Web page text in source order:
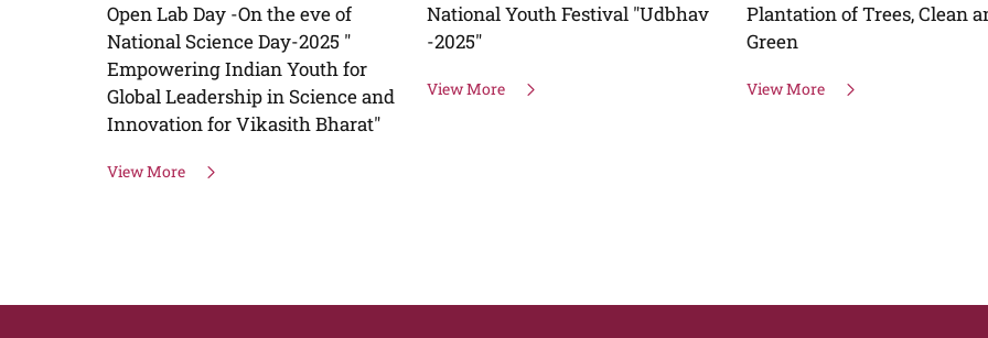
National Youth Festival "Udbhav
-2025"
View More
Plantation of Trees, Clean and
Green
View More
Plantation of Trees, Clean
Green
View More